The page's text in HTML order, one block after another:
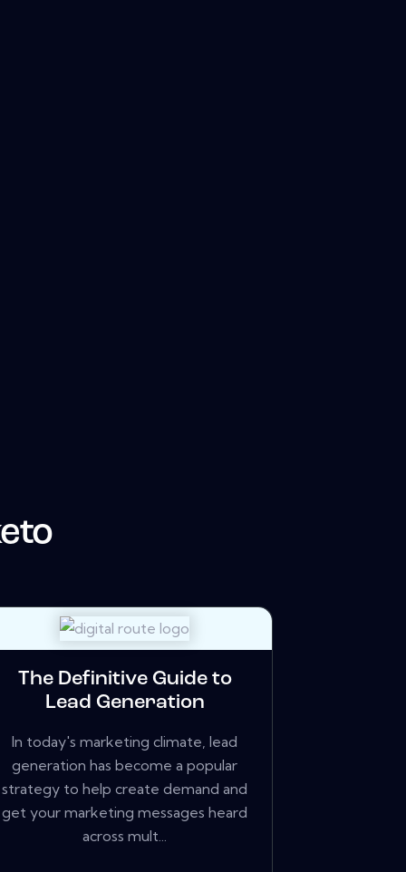
The Definitive Guide to
Lead Generation
In today's marketing climate, lead
generation has become a popular
strategy to help create demand and
get your marketing messages heard
across mult...